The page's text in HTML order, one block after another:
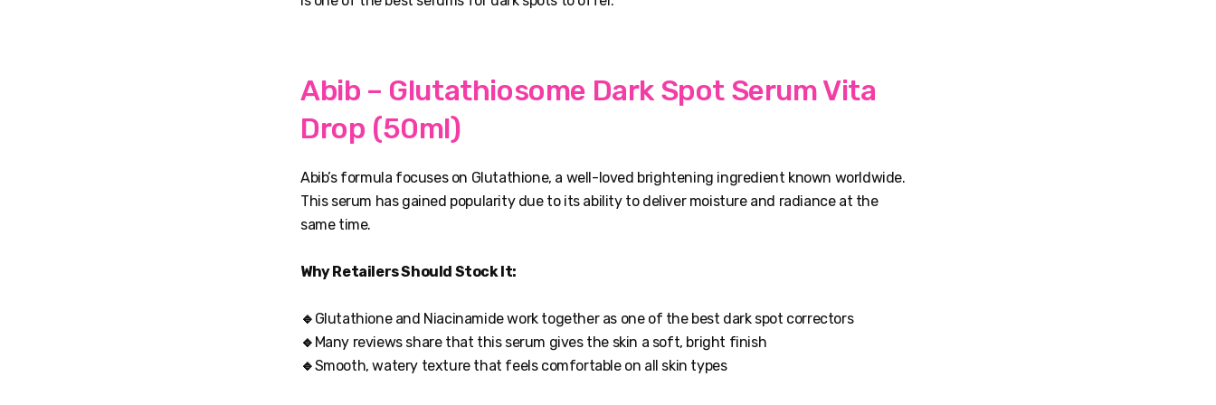
Abib – Glutathiosome Dark Spot Serum Vita
Drop (50ml)
Abib’s formula focuses on Glutathione, a well-loved brightening ingredient known worldwide.
This serum has gained popularity due to its ability to deliver moisture and radiance at the
same time.
Why Retailers Should Stock It:
🔹 Glutathione and Niacinamide work together as one of the best dark spot correctors
🔹 Many reviews share that this serum gives the skin a soft, bright finish
🔹Smooth, watery texture that feels comfortable on all skin types